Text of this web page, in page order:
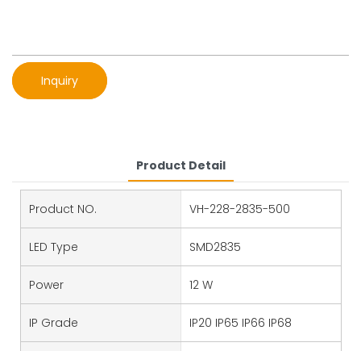
Inquiry
Product Detail
Product NO. VH-228-2835-500
LED Type SMD2835
Power 12 W
IP Grade IP20 IP65 IP66 IP68